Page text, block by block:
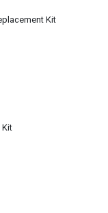
Kit
Kit